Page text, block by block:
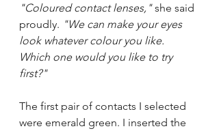
"Coloured contact lenses," she said
proudly. "We can make your eyes
look whatever colour you like.
Which one would you like to try
first?"
The first pair of contacts I selected
were emerald green. I inserted the